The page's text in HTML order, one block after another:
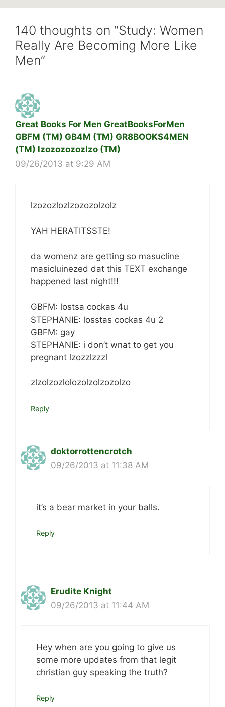
140 thoughts on “Study: Women
Really Are Becoming More Like
Men”
Great Books For Men GreatBooksForMen
GBFM (TM) GB4M (TM) GR8BOOKS4MEN
(TM) lzozozozozlzo (TM)
09/26/2013 at 9:29 AM
lzozozlozlzozozolzolz
YAH HERATITSSTE!
da womenz are getting so masucline
masicluinezed dat this TEXT exchange
happened last night!!!
GBFM: lostsa cockas 4u
STEPHANIE: losstas cockas 4u 2
GBFM: gay
STEPHANIE: i don’t wnat to get you
pregnant lzozzlzzzl
zlzolzozlolozolzolzozolzo
Reply
doktorrottencrotch
09/26/2013 at 11:38 AM
it’s a bear market in your balls.
Reply
Erudite Knight
09/26/2013 at 11:44 AM
Hey when are you going to give us
some more updates from that legit
christian guy speaking the truth?
Reply